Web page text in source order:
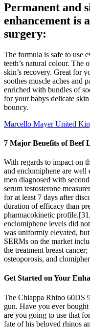
Permanent and
enhancement is
surgery:
The formula is safe to use
teeth’s natural colour. The
skin’s recovery. Great for
soothes muscle aches and
enriched with bundles of
for your babys delicate
bouncy.
Marcello Mayer United
7 Major Benefits of Beef
With regards to impact on
and enclomiphene are well
men diagnosed with
serum testosterone
for at least 7 days after
duration of efficacy than
pharmacokinetic
enclomiphene levels did
was uniformly elevated,
SERMs on the market
the treatment breast
osteoporosis, and
Get Started on Your
The Chiappa Rhino 60DS
gun. Have you ever
are you going to use that
fate of his beloved rhinos